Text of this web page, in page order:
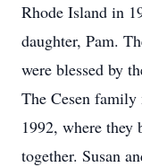
Rhode Island in
daughter, Pam.
were blessed by
The Cesen
1992, where they
together. Susan